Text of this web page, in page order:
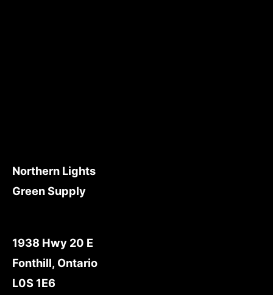
Northern Lights
Green Supply
1938 Hwy 20 E
Fonthill, Ontario
L0S 1E6